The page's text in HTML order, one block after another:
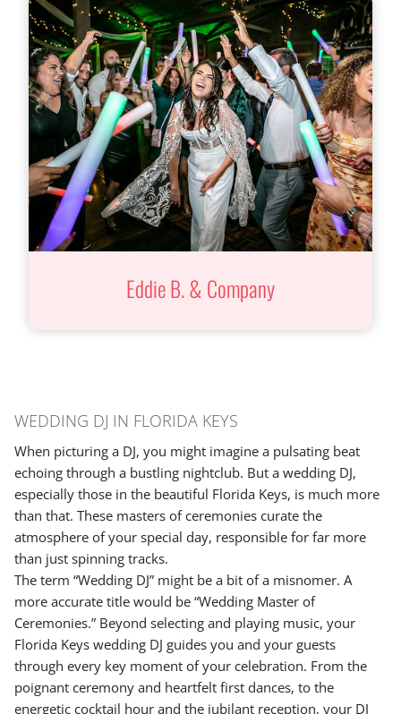
Eddie B. & Company
WEDDING DJ IN FLORIDA KEYS
When picturing a DJ, you might imagine a pulsating beat
echoing through a bustling nightclub. But a wedding DJ,
especially those in the beautiful Florida Keys, is much more
than that. These masters of ceremonies curate the
atmosphere of your special day, responsible for far more
than just spinning tracks.
The term “Wedding DJ” might be a bit of a misnomer. A
more accurate title would be “Wedding Master of
Ceremonies.” Beyond selecting and playing music, your
Florida Keys wedding DJ guides you and your guests
through every key moment of your celebration. From the
poignant ceremony and heartfelt first dances, to the
energetic cocktail hour and the jubilant reception, your DJ